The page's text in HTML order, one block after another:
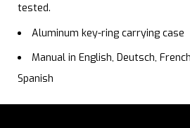
tested.
Aluminum key-ring carrying case
Manual in English, Deutsch,
Spanish